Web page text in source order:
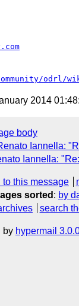
odrl/
2014
body
Iannella:
Iannella:
to this message
sorted : by
search
by hypermail